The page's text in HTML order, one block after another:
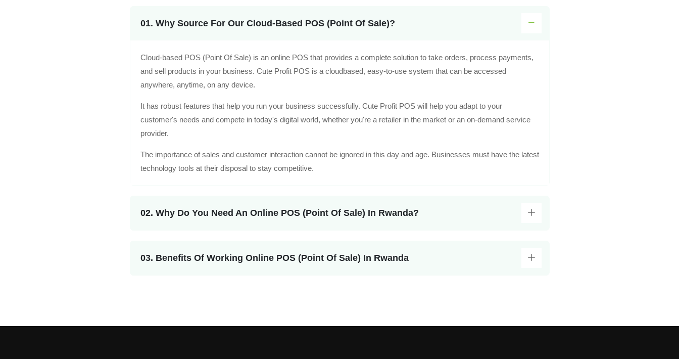
01. Why Source For Our Cloud-Based POS (Point Of Sale)?
Cloud-based POS (Point Of Sale) is an online POS that provides a complete solution to take orders, process payments,
and sell products in your business. Cute Profit POS is a cloudbased, easy-to-use system that can be accessed
anywhere, anytime, on any device.
It has robust features that help you run your business successfully. Cute Profit POS will help you adapt to your
customer's needs and compete in today's digital world, whether you're a retailer in the market or an on-demand service
provider.
The importance of sales and customer interaction cannot be ignored in this day and age. Businesses must have the latest
technology tools at their disposal to stay competitive.
02. Why Do You Need An Online POS (Point Of Sale) In Rwanda?
03. Benefits Of Working Online POS (Point Of Sale) In Rwanda